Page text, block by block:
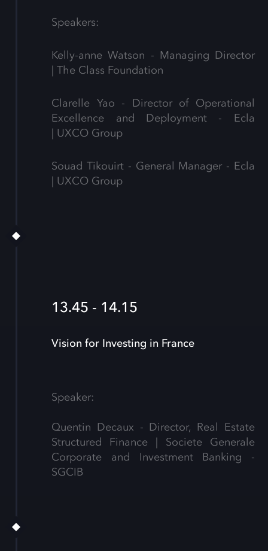
Speakers:
Kelly-anne Watson - Managing Director
| The Class Foundation
Clarelle Yao - Director of Operational
Excellence and Deployment - Ecla
| UXCO Group
Souad Tikouirt - General Manager - Ecla
| UXCO Group
13.45 - 14.15
Vision for Investing in France
Speaker:
Quentin Decaux - Director, Real Estate
Structured Finance | Societe Generale
Corporate and Investment Banking -
SGCIB